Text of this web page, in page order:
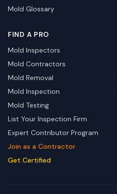
Mold Glossary
FIND A PRO
Mold Inspectors
Mold Contractors
Mold Removal
Mold Inspection
Mold Testing
List Your Inspection Firm
Expert Contributor Program
Join as a Contractor
Get Certified